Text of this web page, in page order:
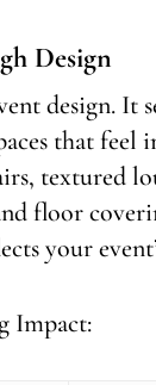
Design
design. It
that
textured
floor
your
Impact: